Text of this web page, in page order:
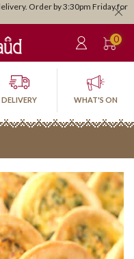
Order by 3:30pm Friday for
0
DELIVERY WHAT'S ON